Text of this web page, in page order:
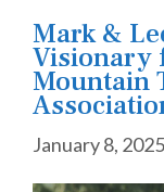
Mark &
Visionary
Mountain
January 8, 2025